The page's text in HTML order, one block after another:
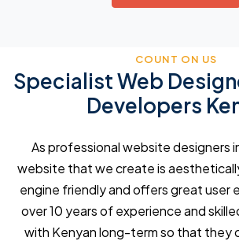
COUNT ON US
Specialist Web
Developers
As professional website designers
website that we create is
engine friendly and offers great user
over 10 years of experience and
with Kenyan long-term so that they